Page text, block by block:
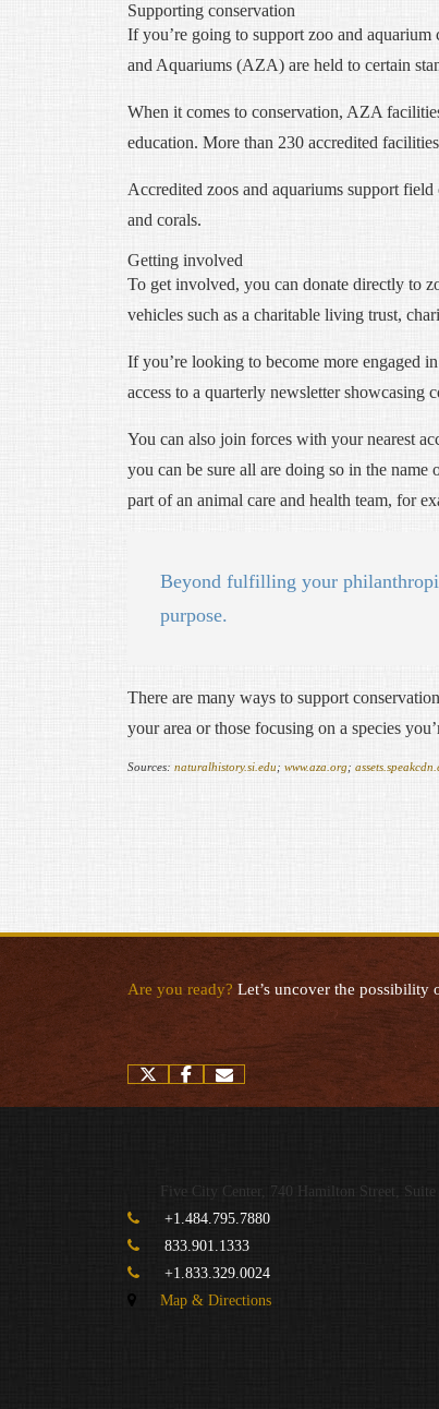
Supporting conservation
If you’re going to support zoo and
and Aquariums (AZA) are held to certain
When it comes to conservation, AZA
education. More than 230 accredited
Accredited zoos and aquariums support
and corals.
Getting involved
To get involved, you can donate directly to
vehicles such as a charitable living trust,
If you’re looking to become more engaged
access to a quarterly newsletter showcasing
You can also join forces with your nearest
you can be sure all are doing so in the
part of an animal care and health team, for
Beyond fulfilling your
purpose.
There are many ways to support
your area or those focusing on a species
Sources: naturalhistory.si.edu; www.aza.org;
Are you ready? Let’s uncover the possibility
twitterfacebookenvelope
Five City Center, 740 Hamilton Street, Suite
+1.484.795.7880
833.901.1333
+1.833.329.0024
Map & Directions